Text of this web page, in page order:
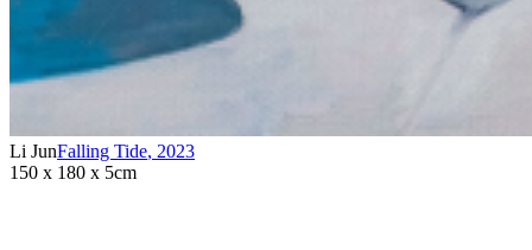
Li JunFalling Tide, 2023
150 x 180 x 5cm